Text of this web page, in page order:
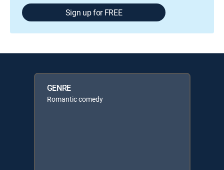
Sign up for FREE
GENRE
Romantic comedy